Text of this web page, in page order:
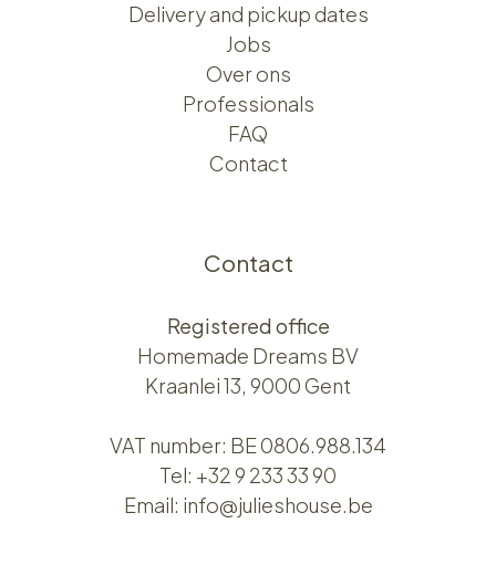
Delivery and pickup dates
Jobs
Over ons​​
Professionals
FAQ
Contact
Contact
Registered office
Homemade Dreams BV
Kraanlei 13, 9000 Gent
VAT number: BE 0806.988.134
Tel: +32 9 233 33 90
Email: info@julieshouse.be